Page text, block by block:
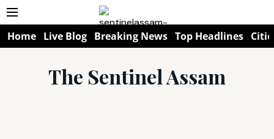
Home Live Blog Breaking News Top Headlines
The Sentinel Assam